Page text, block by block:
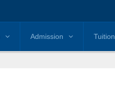
Admission Tuition